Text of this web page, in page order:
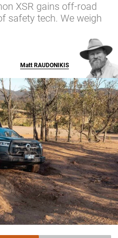
XSR gains off-road
safety tech. We weigh
Matt RAUDONIKIS